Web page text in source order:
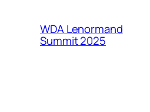
WDA Lenormand
Summit 2025